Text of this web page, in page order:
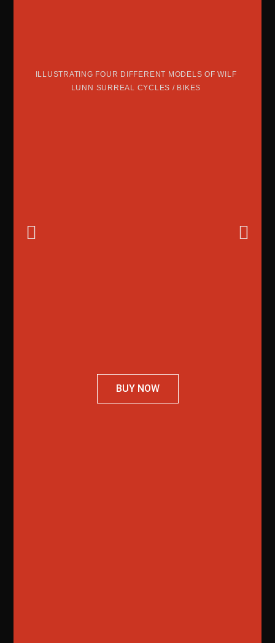
ILLUSTRATING FOUR DIFFERENT MODELS OF WILF
LUNN SURREAL CYCLES / BIKES
BUY NOW